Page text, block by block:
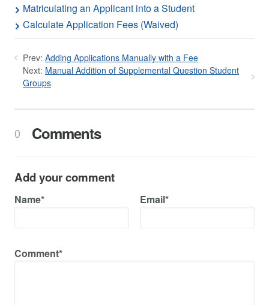
Matriculating an Applicant into a Student
Calculate Application Fees (Waived)
Prev: Adding Applications Manually with a Fee
Next: Manual Addition of Supplemental Question Student
Groups
0 Comments
Add your comment
Name* Email*
Comment*